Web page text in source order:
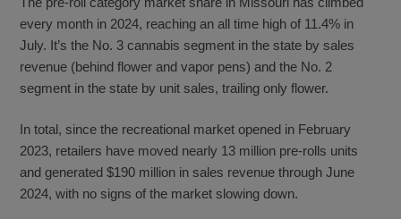
every month in 2024, reaching an all time high of 11.4% in
July. It’s the No. 3 cannabis segment in the state by sales
revenue (behind flower and vapor pens) and the No. 2
segment in the state by unit sales, trailing only flower.
In total, since the recreational market opened in February
2023, retailers have moved nearly 13 million pre-rolls units
and generated $190 million in sales revenue through June
2024, with no signs of the market slowing down.